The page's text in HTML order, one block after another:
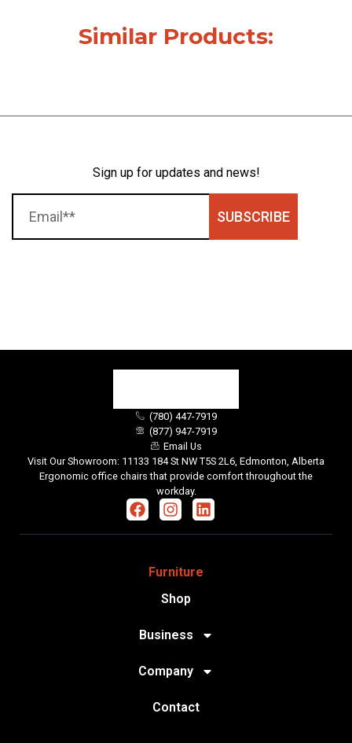
Similar Products:
Sign up for updates and news!
SUBSCRIBE
(780) 447-7919
(877) 947-7919
Email Us
Visit Our Showroom: 11133 184 St NW T5S 2L6, Edmonton, Alberta
Ergonomic office chairs that provide comfort throughout the
workday.
Furniture
Shop
Business
Company
Contact